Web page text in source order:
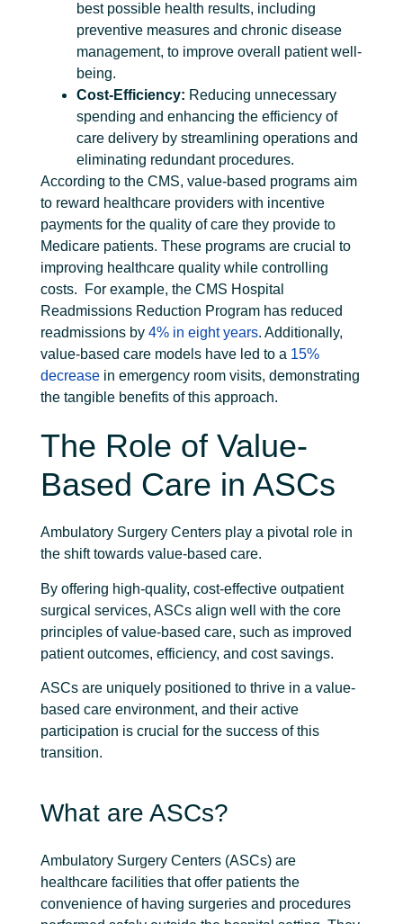
best possible health results, including
preventive measures and chronic disease
management, to improve overall patient well-
being.
Cost-Efficiency: Reducing unnecessary
spending and enhancing the efficiency of
care delivery by streamlining operations and
eliminating redundant procedures.
According to the CMS, value-based programs aim
to reward healthcare providers with incentive
payments for the quality of care they provide to
Medicare patients. These programs are crucial to
improving healthcare quality while controlling
costs.
For example, the CMS Hospital
Readmissions Reduction Program has reduced
readmissions by 4% in eight years. Additionally,
value-based care models have led to a 15%
decrease in emergency room visits, demonstrating
the tangible benefits of this approach.
The Role of Value-
Based Care in ASCs
Ambulatory Surgery Centers play a pivotal role in
the shift towards value-based care.
By offering high-quality, cost-effective outpatient
surgical services, ASCs align well with the core
principles of value-based care, such as improved
patient outcomes, efficiency, and cost savings.
ASCs are uniquely positioned to thrive in a value-
based care environment, and their active
participation is crucial for the success of this
transition.
What are ASCs?
Ambulatory Surgery Centers (ASCs) are
healthcare facilities that offer patients the
convenience of having surgeries and procedures